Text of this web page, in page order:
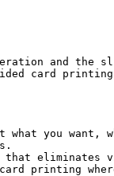
and
card printing
you
that
printing